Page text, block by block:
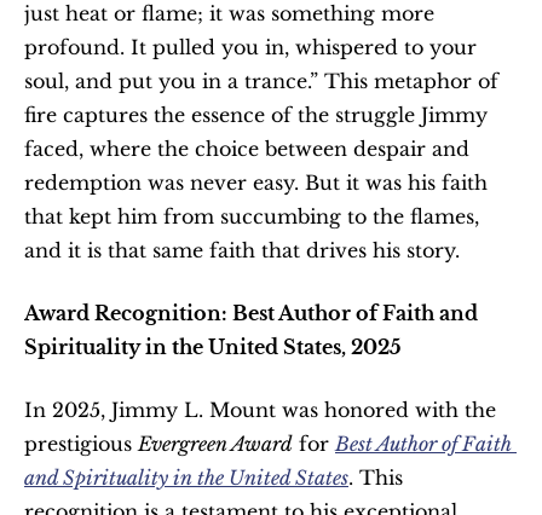
just heat or flame; it was something more
profound. It pulled you in, whispered to your
soul, and put you in a trance.” This metaphor of
fire captures the essence of the struggle Jimmy
faced, where the choice between despair and
redemption was never easy. But it was his faith
that kept him from succumbing to the flames,
and it is that same faith that drives his story.
Award Recognition: Best Author of Faith and
Spirituality in the United States, 2025
In 2025, Jimmy L. Mount was honored with the
prestigious Evergreen Award for Best Author of Faith
and Spirituality in the United States. This